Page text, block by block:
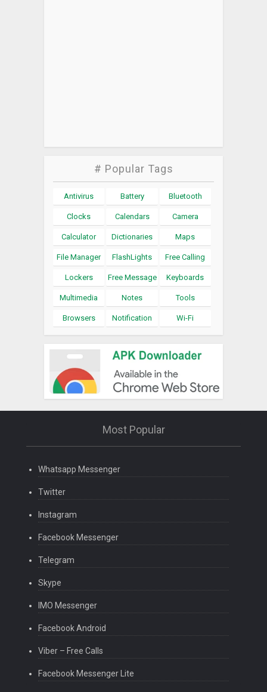
# Popular Tags
Antivirus Battery Bluetooth
Clocks Calendars Camera
Calculator Dictionaries Maps
File Manager FlashLights Free Calling
Lockers Free Message Keyboards
Multimedia Notes Tools
Browsers Notification Wi-Fi
Most Popular
Whatsapp Messenger
Twitter
Instagram
Facebook Messenger
Telegram
Skype
IMO Messenger
Facebook Android
Viber – Free Calls
Facebook Messenger Lite